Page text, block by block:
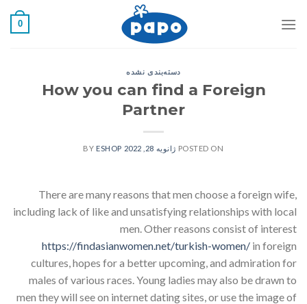
0
دسته‌بندی نشده
How you can find a Foreign
Partner
POSTED ON ژانویه 28, 2022 ESHOP
There are many reasons that men choose a foreign wife,
including lack of like and unsatisfying relationships with local
men. Other reasons consist of interest
https://findasianwomen.net/turkish-women/ in foreign
cultures, hopes for a better upcoming, and admiration for
males of various races. Young ladies may also be drawn to
men they will see on internet dating sites, or use the image of